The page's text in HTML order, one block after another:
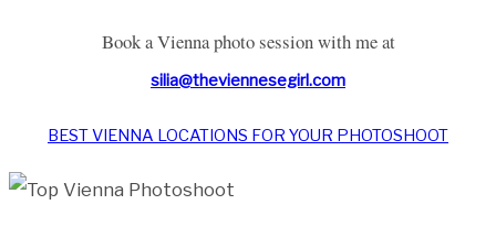
Book a Vienna photo session with me at
silia@theviennesegirl.com
BEST VIENNA LOCATIONS FOR YOUR PHOTOSHOOT